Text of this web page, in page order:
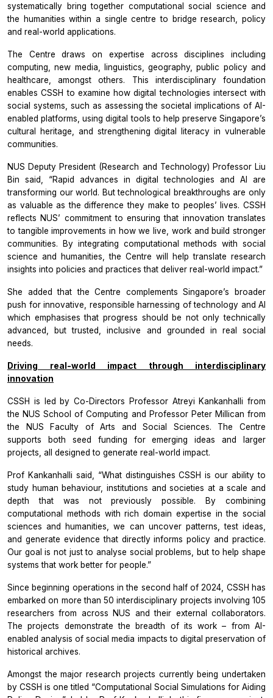
systematically bring together computational social science and
the humanities within a single centre to bridge research, policy
and real-world applications.
The Centre draws on expertise across disciplines including
computing, new media, linguistics, geography, public policy and
healthcare, amongst others. This interdisciplinary foundation
enables CSSH to examine how digital technologies intersect with
social systems, such as assessing the societal implications of AI-
enabled platforms, using digital tools to help preserve Singapore’s
cultural heritage, and strengthening digital literacy in vulnerable
communities.
NUS Deputy President (Research and Technology) Professor Liu
Bin said, “Rapid advances in digital technologies and AI are
transforming our world. But technological breakthroughs are only
as valuable as the difference they make to peoples’ lives. CSSH
reflects NUS’ commitment to ensuring that innovation translates
to tangible improvements in how we live, work and build stronger
communities. By integrating computational methods with social
science and humanities, the Centre will help translate research
insights into policies and practices that deliver real-world impact.”
She added that the Centre complements Singapore’s broader
push for innovative, responsible harnessing of technology and AI
which emphasises that progress should be not only technically
advanced, but trusted, inclusive and grounded in real social
needs.
Driving real-world impact through interdisciplinary
innovation
CSSH is led by Co-Directors Professor Atreyi Kankanhalli from
the NUS School of Computing and Professor Peter Millican from
the NUS Faculty of Arts and Social Sciences. The Centre
supports both seed funding for emerging ideas and larger
projects, all designed to generate real-world impact.
Prof Kankanhalli said, “What distinguishes CSSH is our ability to
study human behaviour, institutions and societies at a scale and
depth that was not previously possible. By combining
computational methods with rich domain expertise in the social
sciences and humanities, we can uncover patterns, test ideas,
and generate evidence that directly informs policy and practice.
Our goal is not just to analyse social problems, but to help shape
systems that work better for people.”
Since beginning operations in the second half of 2024, CSSH has
embarked on more than 50 interdisciplinary projects involving 105
researchers from across NUS and their external collaborators.
The projects demonstrate the breadth of its work – from AI-
enabled analysis of social media impacts to digital preservation of
historical archives.
Amongst the major research projects currently being undertaken
by CSSH is one titled “Computational Social Simulations for Aiding